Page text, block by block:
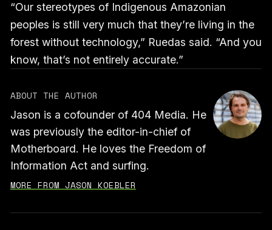
“Our stereotypes of Indigenous Amazonian
peoples is still very much that they’re living in the
forest without technology,” Ruedas said. “And you
know, that’s not entirely accurate.”
ABOUT THE AUTHOR
Jason is a cofounder of 404 Media. He
was previously the editor-in-chief of
Motherboard. He loves the Freedom of
Information Act and surfing.
MORE FROM JASON KOEBLER